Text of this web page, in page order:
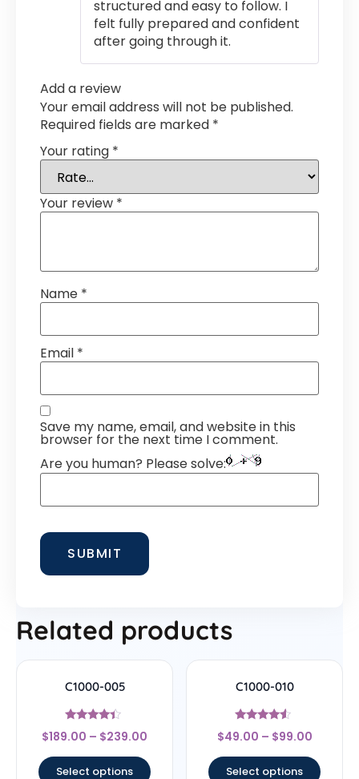
structured and easy to follow. I
felt fully prepared and confident
after going through it.
Add a review
Your email address will not be published.
Required fields are marked *
Your rating *
Your review *
Name *
Email *
Save my name, email, and website in this
browser for the next time I comment.
Are you human? Please solve:
Related products
C1000-005
Rated
4.22
$189.00 – $239.00
Select options
C1000-010
Rated
4.33
$49.00 – $99.00
Select options